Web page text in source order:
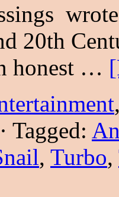
20th
honest …
· Tagged:
, Turbo,